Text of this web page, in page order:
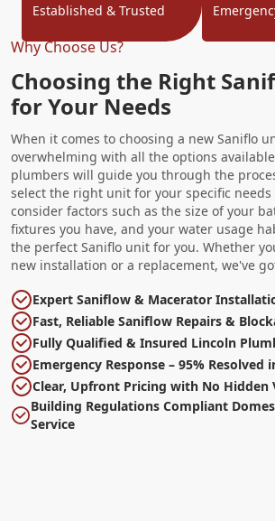
Why Choose Us?
Choosing the Right
for Your Needs
When it comes to choosing a new Saniflo
overwhelming with all the options
plumbers will guide you through the
select the right unit for your specific
consider factors such as the size of your
fixtures you have, and your water usage
the perfect Saniflo unit for you. Whether
new installation or a replacement, we've
Expert Saniflow & Macerator
Fast, Reliable Saniflow Repairs &
Fully Qualified & Insured Lincoln
Emergency Response – 95%
Clear, Upfront Pricing with No Hidden
Building Regulations Compliant
Service
Established & Trusted